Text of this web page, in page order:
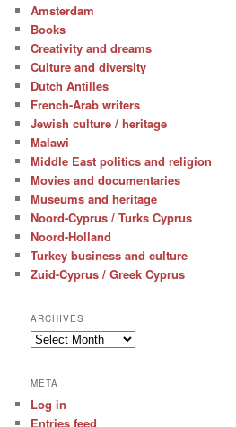
Amsterdam
Books
Creativity and dreams
Culture and diversity
Dutch Antilles
French-Arab writers
Jewish culture / heritage
Malawi
Middle East politics and religion
Movies and documentaries
Museums and heritage
Noord-Cyprus / Turks Cyprus
Noord-Holland
Turkey business and culture
Zuid-Cyprus / Greek Cyprus
ARCHIVES
Archives
META
Log in
Entries feed